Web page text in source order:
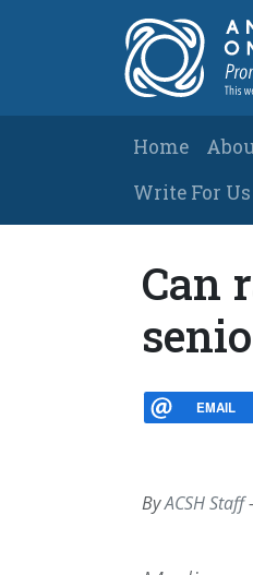
Main
Home
Write For Us
Can
EMAIL
ByACSH Staff